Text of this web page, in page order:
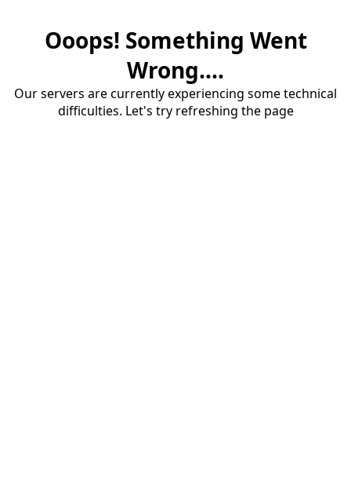
Ooops! Something Went
Wrong....
Our servers are currently experiencing some technical
difficulties. Let's try refreshing the page